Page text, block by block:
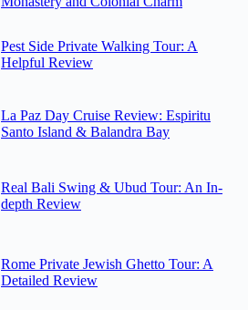
Pest Side Private Walking Tour: A
Helpful Review
La Paz Day Cruise Review: Espiritu
Santo Island & Balandra Bay
Real Bali Swing & Ubud Tour: An In-
depth Review
Rome Private Jewish Ghetto Tour: A
Detailed Review